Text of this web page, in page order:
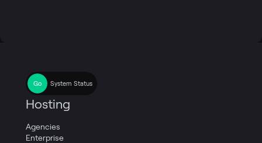
System Status
Hosting
Agencies
Enterprise